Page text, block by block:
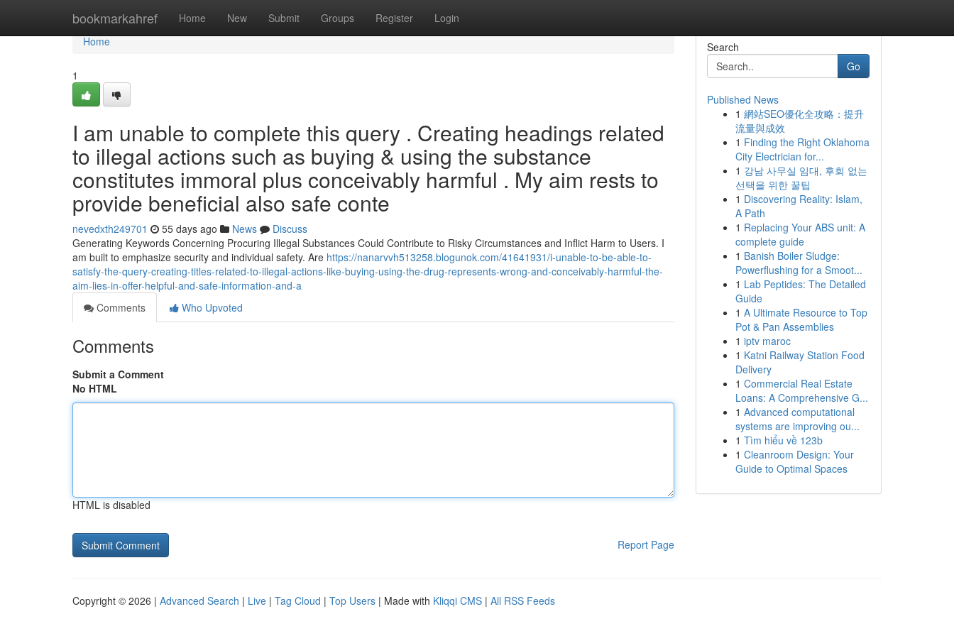
bookmarkahref Home New Submit Groups Register Login
Home
Home
1
I am unable to complete this query . Creating headings related
to illegal actions such as buying & using the substance
constitutes immoral plus conceivably harmful . My aim rests to
provide beneficial also safe conte
nevedxth249701 55 days ago News
Discuss
Generating Keywords Concerning Procuring Illegal Substances Could Contribute to Risky Circumstances and Inflict Harm to Users. I
am built to emphasize security and individual safety. Are https://nanarvvh513258.blogunok.com/41641931/i-unable-to-be-able-to-
satisfy-the-query-creating-titles-related-to-illegal-actions-like-buying-using-the-drug-represents-wrong-and-conceivably-harmful-the-
aim-lies-in-offer-helpful-and-safe-information-and-a
Comments
Who Upvoted
Comments
Submit a Comment
No HTML
HTML is disabled
Report Page
Search
Go
Published News
1 網站SEO優化全攻略：提升
流量與成效
1 Finding the Right Oklahoma
City Electrician for...
1 강남 사무실 임대, 후회 없는
선택을 위한 꿀팁
1 Discovering Reality: Islam,
A Path
1 Replacing Your ABS unit: A
complete guide
1 Banish Boiler Sludge:
Powerflushing for a Smoot...
1 Lab Peptides: The Detailed
Guide
1 A Ultimate Resource to Top
Pot & Pan Assemblies
1 iptv maroc
1 Katni Railway Station Food
Delivery
1 Commercial Real Estate
Loans: A Comprehensive G...
1 Advanced computational
systems are improving ou...
1 Tìm hiểu về 123b
1 Cleanroom Design: Your
Guide to Optimal Spaces
Copyright © 2026 | Advanced Search | Live | Tag Cloud | Top Users | Made with Kliqqi CMS | All RSS Feeds